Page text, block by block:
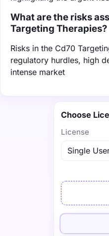
What are the risks
Targeting Therapies?
Risks in the Cd70
regulatory hurdles, high
intense market
Choose
License